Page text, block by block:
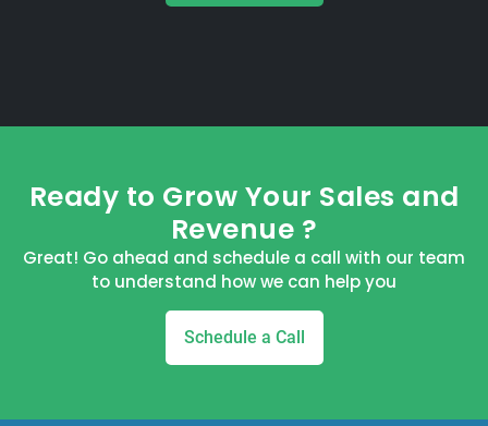
Ready to Grow Your Sales and
Revenue ?
Great! Go ahead and schedule a call with our team
to understand how we can help you
Schedule a Call